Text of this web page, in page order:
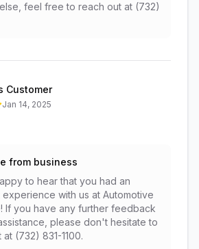
feel free to reach out at (732)
Customer
Jan 14, 2025
from business
to hear that you had an
with us at Automotive
If you have any further feedback
please don't hesitate to
(732) 831-1100.